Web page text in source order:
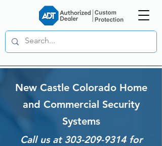
New Castle Colorado Home
and Commercial Security
Systems
Call us at 303-209-9314for